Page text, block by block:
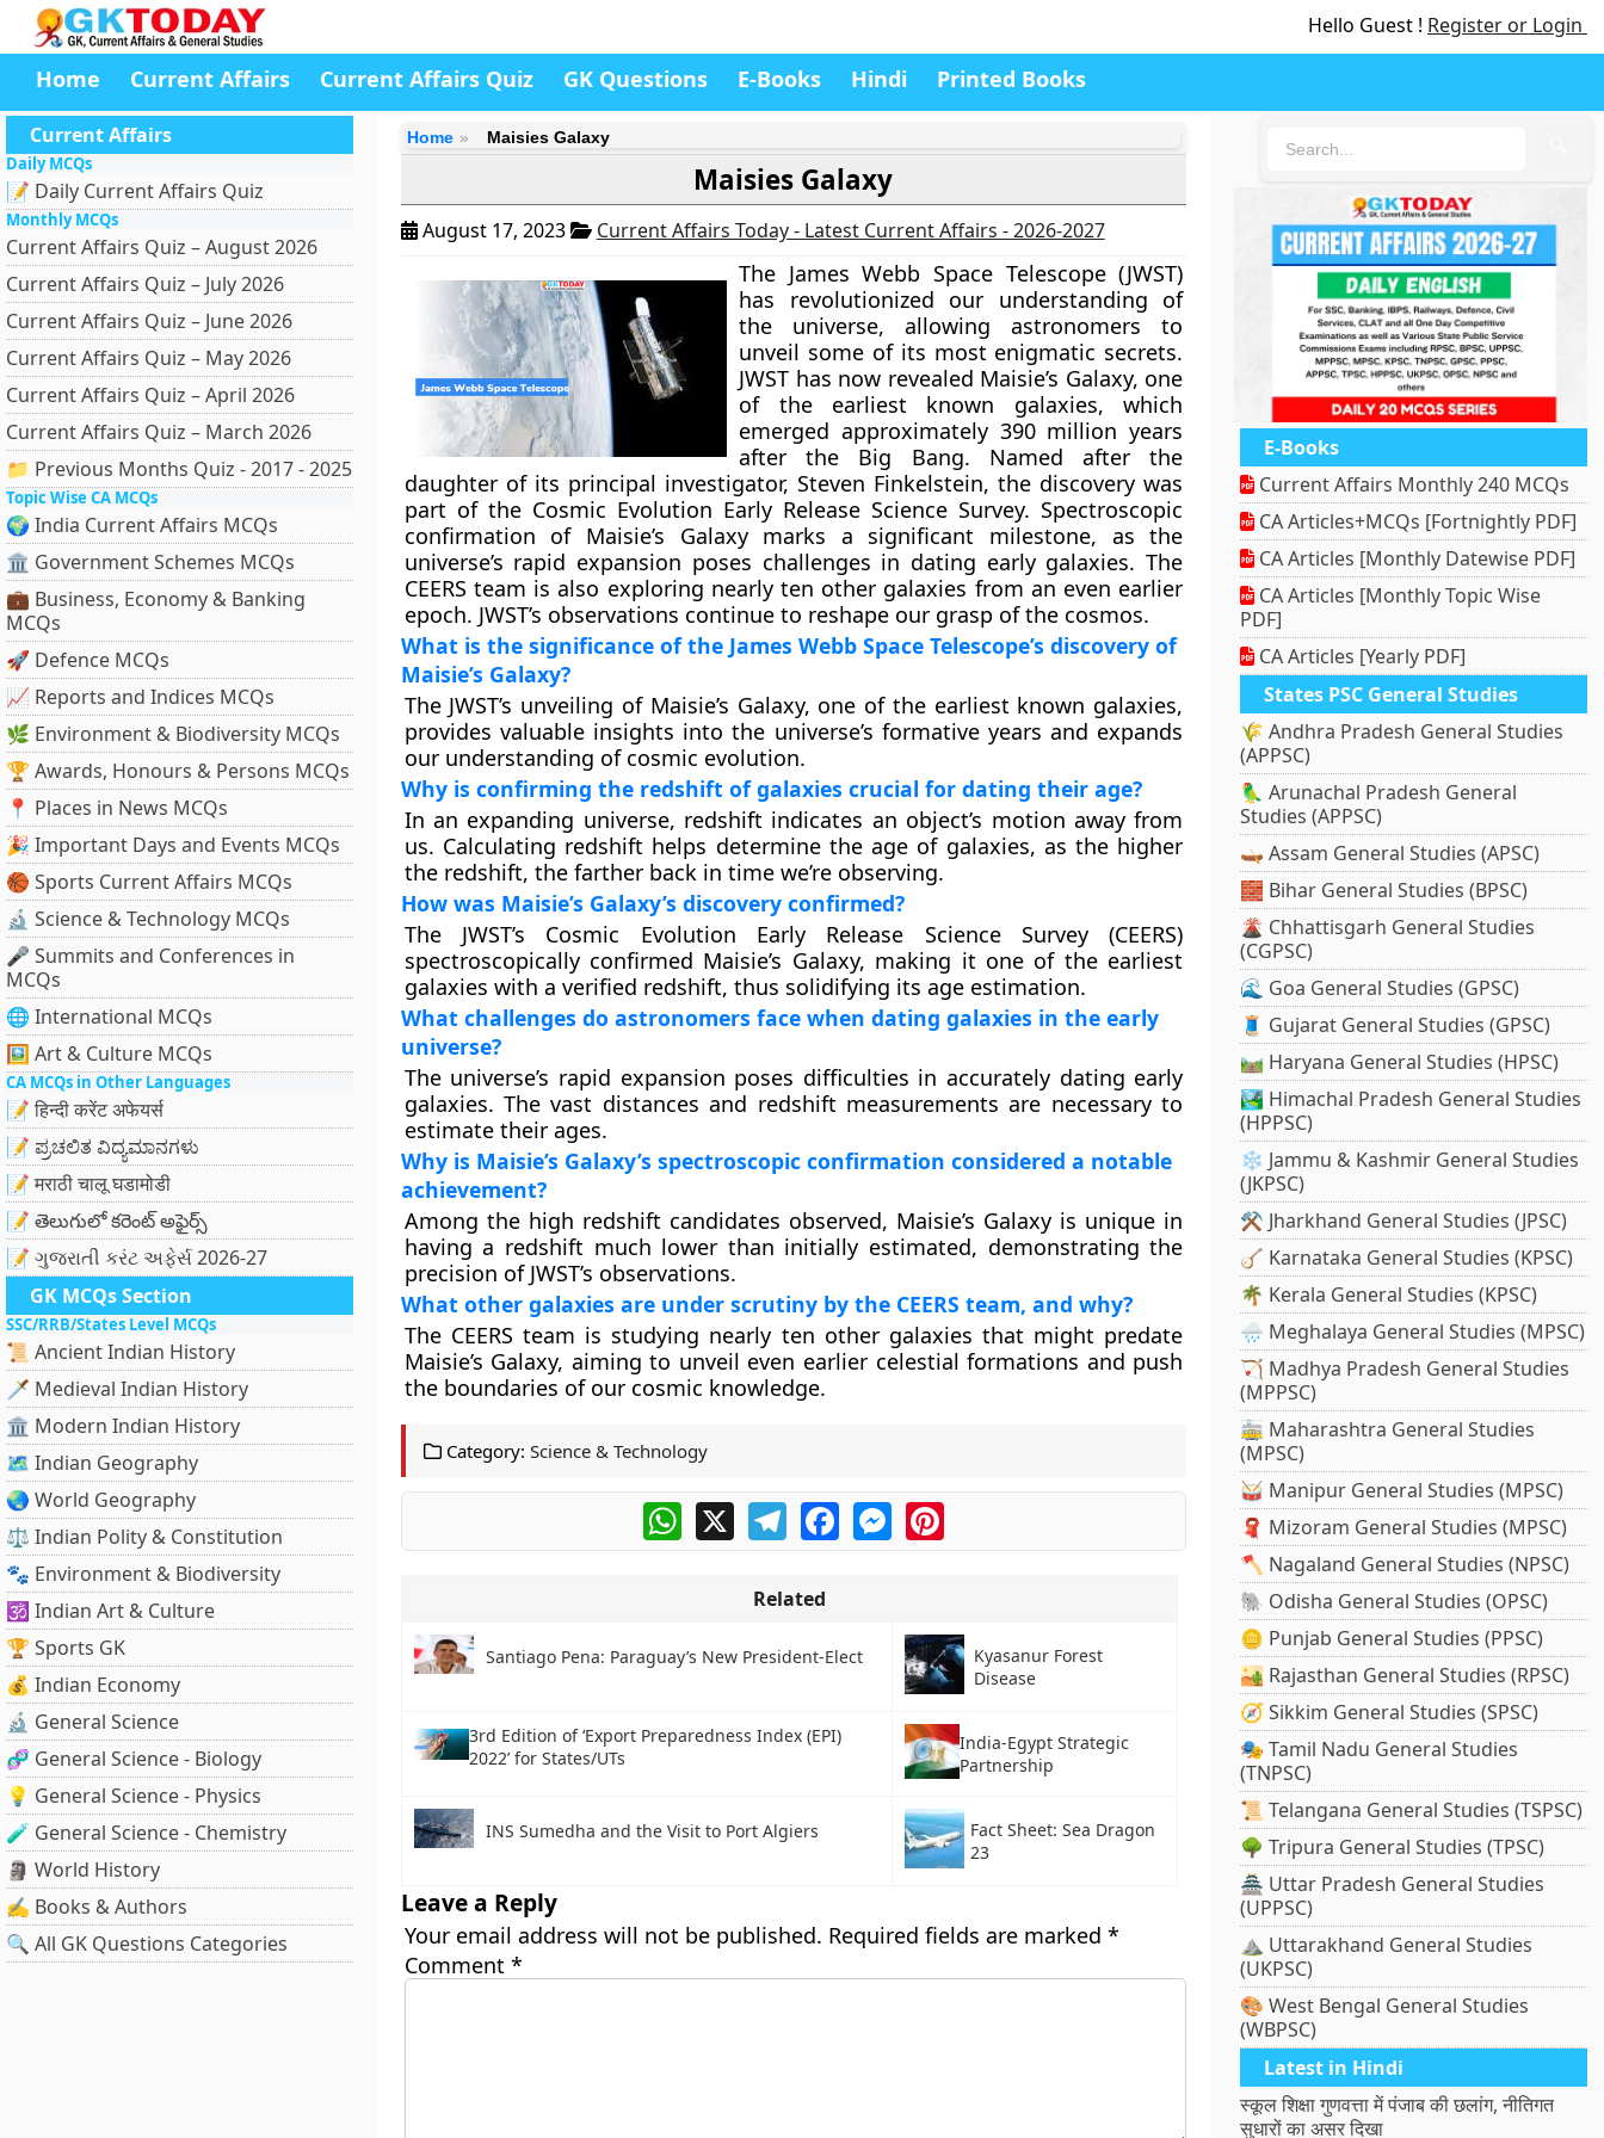
Hello Guest ! Register or Login
Home Current Affairs Current Affairs Quiz GK Questions E-Books Hindi Printed Books
Current Affairs
Daily MCQs
📝 Daily Current Affairs Quiz
Monthly MCQs
Current Affairs Quiz – August 2026
Current Affairs Quiz – July 2026
Current Affairs Quiz – June 2026
Current Affairs Quiz – May 2026
Current Affairs Quiz – April 2026
Current Affairs Quiz – March 2026
📁 Previous Months Quiz - 2017 - 2025
Topic Wise CA MCQs
🌍 India Current Affairs MCQs
🏛 Government Schemes MCQs
💼 Business, Economy & Banking
MCQs
🚀 Defence MCQs
📈 Reports and Indices MCQs
🌿 Environment & Biodiversity MCQs
🏆 Awards, Honours & Persons MCQs
📍 Places in News MCQs
🎉 Important Days and Events MCQs
🏀 Sports Current Affairs MCQs
🔬 Science & Technology MCQs
🎤 Summits and Conferences in
MCQs
🌐 International MCQs
🖼 Art & Culture MCQs
CA MCQs in Other Languages
📝 हिन्दी करेंट अफेयर्स
📝 ಪ್ರಚಲಿತ ವಿದ್ಯಮಾನಗಳು
📝 मराठी चालू घडामोडी
📝 తెలుగులో కరెంట్ అఫైర్స్
📝 ગુજરાતી કરંટ અફેર્સ 2026-27
GK MCQs Section
SSC/RRB/States Level MCQs
📜 Ancient Indian History
🗡️ Medieval Indian History
🏛️ Modern Indian History
🗺️ Indian Geography
🌏 World Geography
⚖️ Indian Polity & Constitution
🐾 Environment & Biodiversity
🕉️ Indian Art & Culture
🏆 Sports GK
💰 Indian Economy
🔬 General Science
🧬 General Science - Biology
💡 General Science - Physics
🧪 General Science - Chemistry
🗿 World History
✍️ Books & Authors
🔍 All GK Questions Categories
Home Maisies Galaxy
Maisies Galaxy
August 17, 2023 Current Affairs Today - Latest Current Affairs - 2026-2027
The James Webb Space Telescope (JWST)
has revolutionized our understanding of
the universe, allowing astronomers to
unveil some of its most enigmatic secrets.
JWST has now revealed Maisie’s Galaxy, one
of the earliest known galaxies, which
emerged approximately 390 million years
after the Big Bang. Named after the
daughter of its principal investigator, Steven Finkelstein, the discovery was
part of the Cosmic Evolution Early Release Science Survey. Spectroscopic
confirmation of Maisie’s Galaxy marks a significant milestone, as the
universe’s rapid expansion poses challenges in dating early galaxies. The
CEERS team is also exploring nearly ten other galaxies from an even earlier
epoch. JWST’s observations continue to reshape our grasp of the cosmos.
What is the significance of the James Webb Space Telescope’s discovery of
Maisie’s Galaxy?
The JWST’s unveiling of Maisie’s Galaxy, one of the earliest known galaxies,
provides valuable insights into the universe’s formative years and expands
our understanding of cosmic evolution.
Why is confirming the redshift of galaxies crucial for dating their age?
In an expanding universe, redshift indicates an object’s motion away from
us. Calculating redshift helps determine the age of galaxies, as the higher
the redshift, the farther back in time we’re observing.
How was Maisie’s Galaxy’s discovery confirmed?
The JWST’s Cosmic Evolution Early Release Science Survey (CEERS)
spectroscopically confirmed Maisie’s Galaxy, making it one of the earliest
galaxies with a verified redshift, thus solidifying its age estimation.
What challenges do astronomers face when dating galaxies in the early
universe?
The universe’s rapid expansion poses difficulties in accurately dating early
galaxies. The vast distances and redshift measurements are necessary to
estimate their ages.
Why is Maisie’s Galaxy’s spectroscopic confirmation considered a notable
achievement?
Among the high redshift candidates observed, Maisie’s Galaxy is unique in
having a redshift much lower than initially estimated, demonstrating the
precision of JWST’s observations.
What other galaxies are under scrutiny by the CEERS team, and why?
The CEERS team is studying nearly ten other galaxies that might predate
Maisie’s Galaxy, aiming to unveil even earlier celestial formations and push
the boundaries of our cosmic knowledge.
Category: Science & Technology
WhatsApp
X TelegramFacebookMessengerPinterest
Related
Santiago Pena: Paraguay’s New President-Elect
Kyasanur Forest
Disease
3rd Edition of ‘Export Preparedness Index (EPI)
2022’ for States/UTs
India-Egypt Strategic
Partnership
INS Sumedha and the Visit to Port Algiers
Fact Sheet: Sea Dragon
23
Leave a Reply
Your email address will not be published. Required fields are marked *
Comment *
E-Books
Current Affairs Monthly 240 MCQs
CA Articles+MCQs [Fortnightly PDF]
CA Articles [Monthly Datewise PDF]
CA Articles [Monthly Topic Wise
PDF]
CA Articles [Yearly PDF]
States PSC General Studies
🌾 Andhra Pradesh General Studies
(APPSC)
🦜 Arunachal Pradesh General
Studies (APPSC)
🛶 Assam General Studies (APSC)
🧱 Bihar General Studies (BPSC)
🌋 Chhattisgarh General Studies
(CGPSC)
🌊 Goa General Studies (GPSC)
🧵 Gujarat General Studies (GPSC)
🛤️ Haryana General Studies (HPSC)
🏞️ Himachal Pradesh General Studies
(HPPSC)
❄️ Jammu & Kashmir General Studies
(JKPSC)
⚒️ Jharkhand General Studies (JPSC)
🪕 Karnataka General Studies (KPSC)
🌴 Kerala General Studies (KPSC)
🌧️ Meghalaya General Studies (MPSC)
🏹 Madhya Pradesh General Studies
(MPPSC)
🚋 Maharashtra General Studies
(MPSC)
🥁 Manipur General Studies (MPSC)
🧣 Mizoram General Studies (MPSC)
🪓 Nagaland General Studies (NPSC)
🐘 Odisha General Studies (OPSC)
🪙 Punjab General Studies (PPSC)
🏜️ Rajasthan General Studies (RPSC)
🧭 Sikkim General Studies (SPSC)
🎭 Tamil Nadu General Studies
(TNPSC)
📜 Telangana General Studies (TSPSC)
🌳 Tripura General Studies (TPSC)
🏯 Uttar Pradesh General Studies
(UPPSC)
⛰️ Uttarakhand General Studies
(UKPSC)
🎨 West Bengal General Studies
(WBPSC)
Latest in Hindi
स्कूल शिक्षा गुणवत्ता में पंजाब की छलांग, नीतिगत
सुधारों का असर दिखा